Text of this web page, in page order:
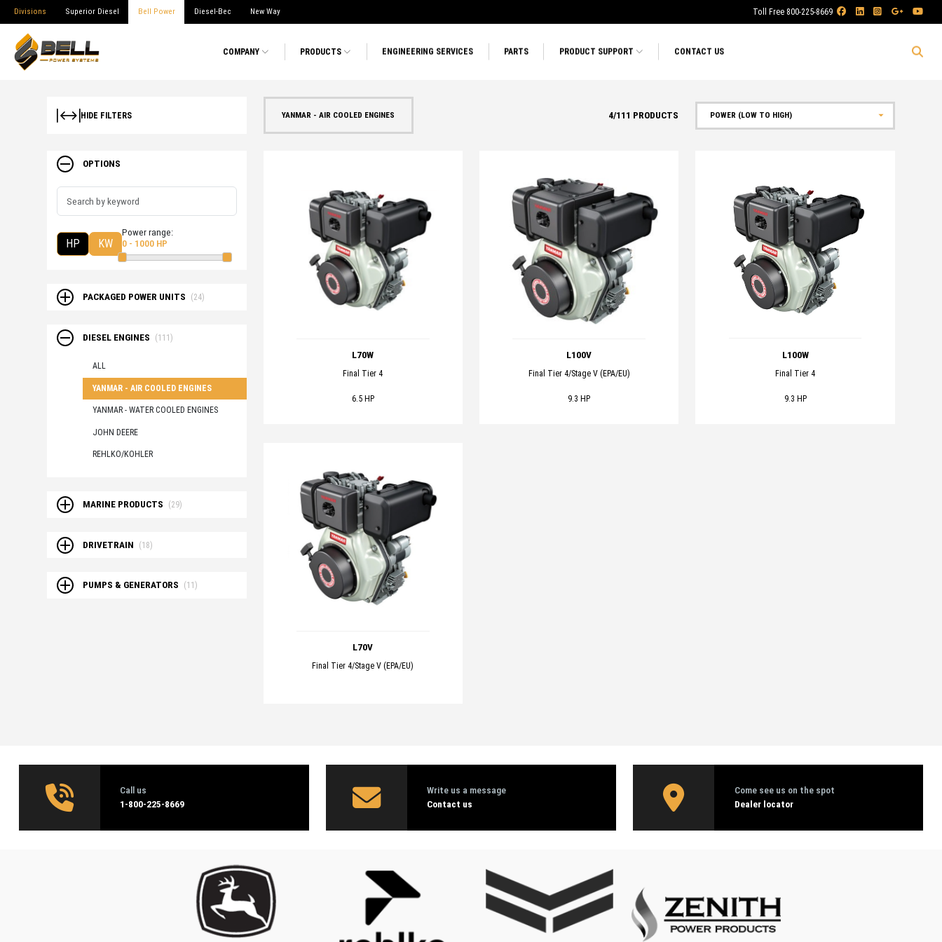
Divisions Superior Diesel Bell Power Diesel-Bec New Way Toll Free 800-225-8669
COMPANY PRODUCTS ENGINEERING SERVICES PARTS PRODUCT SUPPORT CONTACT US
HIDE FILTERS YANMAR - AIR COOLED ENGINES 4/111 PRODUCTS
OPTIONS
HP KW
Power range:
0 - 1000 HP
PACKAGED POWER UNITS (24)
DIESEL ENGINES (111)
ALL
YANMAR - AIR COOLED ENGINES
YANMAR - WATER COOLED ENGINES
JOHN DEERE
REHLKO/KOHLER
MARINE PRODUCTS (29)
DRIVETRAIN (18)
PUMPS & GENERATORS (11)
L70W
Final Tier 4
6.5 HP
L100V
Final Tier 4/Stage V (EPA/EU)
9.3 HP
L100W
Final Tier 4
9.3 HP
L70V
Final Tier 4/Stage V (EPA/EU)
Call us
1‑800-225-8669
Write us a message
Contact us
Come see us on the spot
Dealer locator